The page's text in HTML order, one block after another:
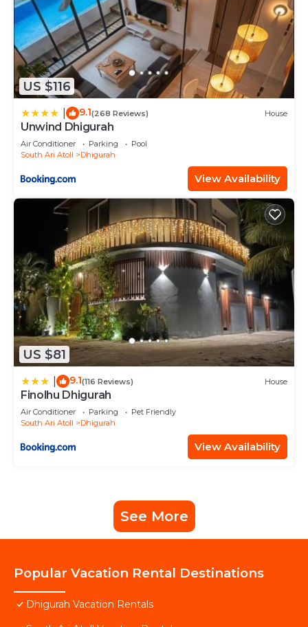
US $116
9.1(268 Reviews) House
Unwind Dhigurah
Air Conditioner Parking
Pool
South Ari Atoll
Dhigurah
View Availability
US $81
9.1(116 Reviews) House
Finolhu Dhigurah
Air Conditioner Parking
Pet Friendly
South Ari Atoll
Dhigurah
View Availability
See More
Popular Vacation Rental Destinations
Dhigurah Vacation Rentals